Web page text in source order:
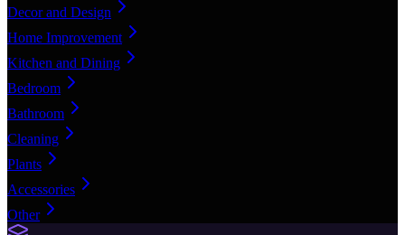
Decor and Design
Home Improvement
Kitchen and Dining
Bedroom
Bathroom
Cleaning
Plants
Accessories
Other